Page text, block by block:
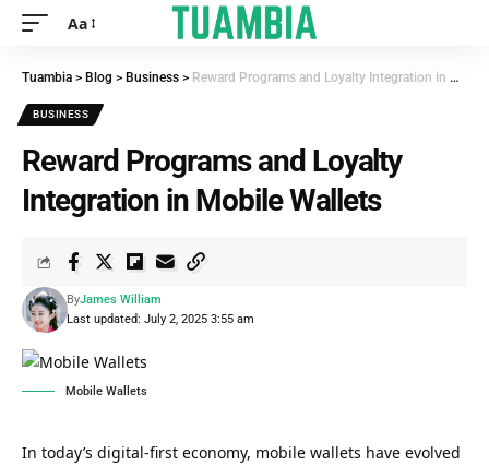
Aa
Tuambia > Blog > Business > Reward Programs and Loyalty Integration in Mobile Wallets
BUSINESS
Reward Programs and Loyalty
Integration in Mobile Wallets
Last updated: July 2, 2025 3:55 am
ByJames William
Mobile Wallets
In today’s digital-first economy, mobile wallets have evolved